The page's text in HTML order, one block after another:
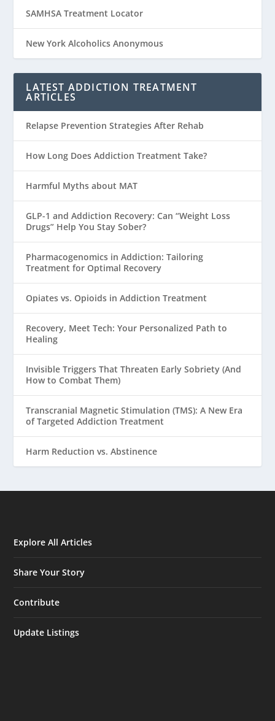
SAMHSA Treatment Locator
New York Alcoholics Anonymous
LATEST ADDICTION TREATMENT
ARTICLES
Relapse Prevention Strategies After Rehab
How Long Does Addiction Treatment Take?
Harmful Myths about MAT
GLP-1 and Addiction Recovery: Can “Weight Loss
Drugs” Help You Stay Sober?
Pharmacogenomics in Addiction: Tailoring
Treatment for Optimal Recovery
Opiates vs. Opioids in Addiction Treatment
Recovery, Meet Tech: Your Personalized Path to
Healing
Invisible Triggers That Threaten Early Sobriety (And
How to Combat Them)
Transcranial Magnetic Stimulation (TMS): A New Era
of Targeted Addiction Treatment
Harm Reduction vs. Abstinence
Explore All Articles
Share Your Story
Contribute
Update Listings